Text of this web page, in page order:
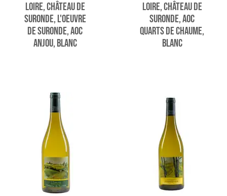
LOIRE, CHÂTEAU DE
SURONDE, L'OEUVRE
DE SURONDE, AOC
ANJOU, BLANC
LOIRE, CHÂTEAU DE
SURONDE, AOC
QUARTS DE CHAUME,
BLANC